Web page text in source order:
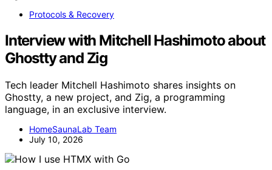
Protocols & Recovery
Interview with Mitchell Hashimoto about
Ghostty and Zig
Tech leader Mitchell Hashimoto shares insights on
Ghostty, a new project, and Zig, a programming
language, in an exclusive interview.
HomeSaunaLab Team
July 10, 2026